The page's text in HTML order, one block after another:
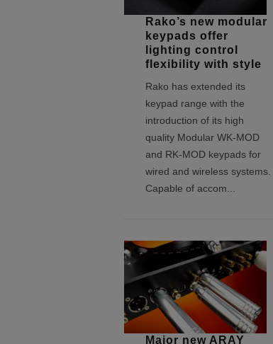
Rako’s new modular
keypads offer
lighting control
flexibility with style
Rako has extended its
keypad range with the
introduction of its high
quality Modular WK-MOD
and RK-MOD keypads for
wired and wireless systems.
Capable of accom
Major new ARAY